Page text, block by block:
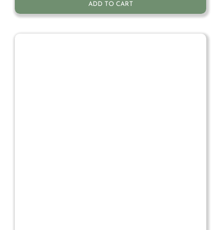
ADD TO CART